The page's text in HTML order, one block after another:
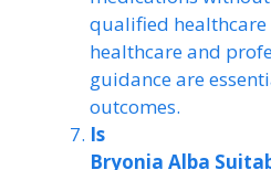
qualified
healthcare and
guidance are
outcomes.
Is
Bryonia Alba